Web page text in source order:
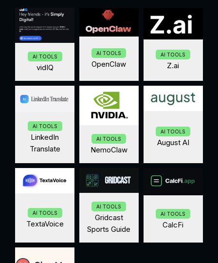
AI TOOLS
vidIQ
AI TOOLS
OpenClaw
AI TOOLS
Z.ai
AI TOOLS
LinkedIn
Translate
AI TOOLS
NemoClaw
AI TOOLS
August AI
AI TOOLS
TextaVoice
AI TOOLS
Gridcast
Sports Guide
AI TOOLS
CalcFi